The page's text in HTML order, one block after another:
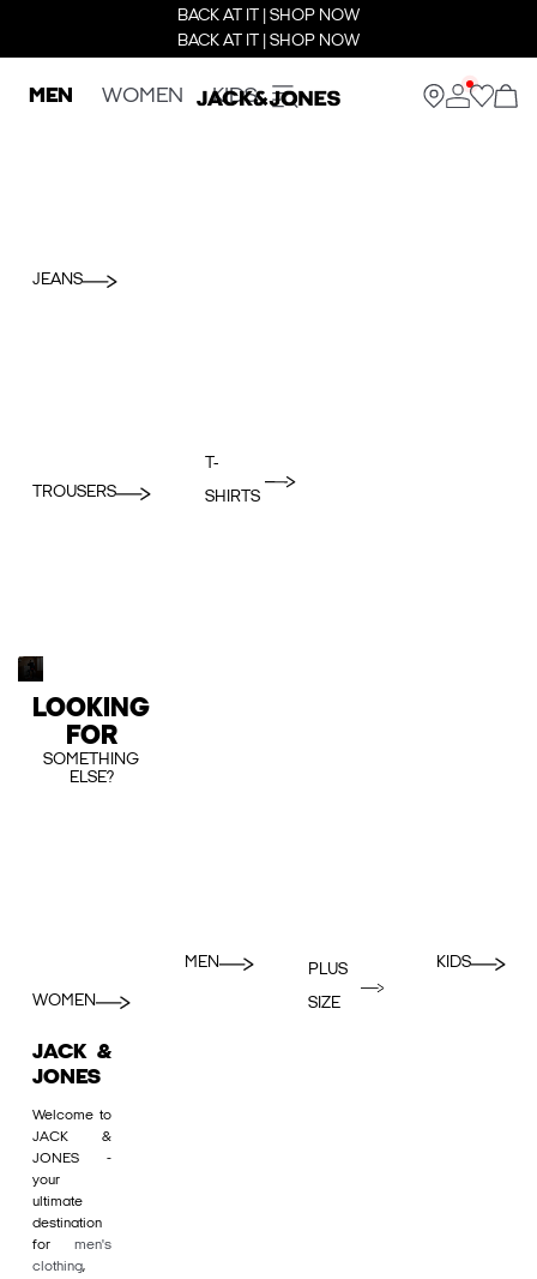
BACK AT IT | SHOP NOW
BACK AT IT | SHOP NOW
MEN WOMEN KIDS
JEANS
TROUSERS
T-
SHIRTS
LOOKING
FOR
SOMETHING
ELSE?
WOMEN
MEN
PLUS
SIZE
KIDS
JACK &
JONES
Welcome to
JACK &
JONES -
your
ultimate
destination
for men's
clothing,